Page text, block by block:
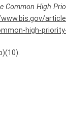
Common High
high-